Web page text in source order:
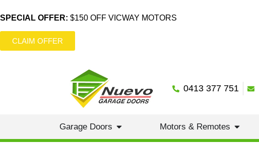
SPECIAL OFFER: $150 OFF VICWAY MOTORS
CLAIM OFFER
0413 377 751
Garage Doors Motors & Remotes